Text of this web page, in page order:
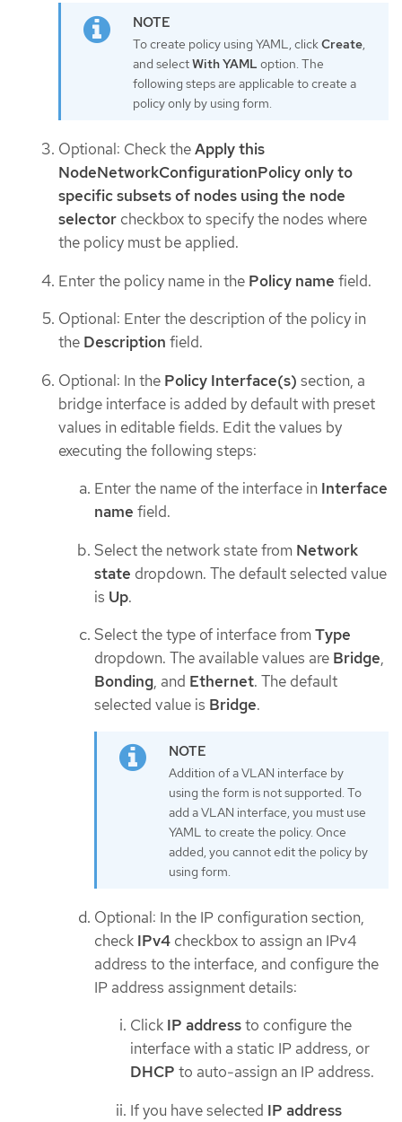
To create policy using YAML, clickCreate,
and selectWith YAML option. The
following steps are applicable to create a
policy only by using form.
Optional: Check theApply this
NodeNetworkConfigurationPolicy only to
specific subsets of nodes using the node
selector checkbox to specify the nodes where
the policy must be applied.
Enter the policy name in the Policy name field.
Optional: Enter the description of the policy in
the Description field.
Optional: In the Policy Interface(s) section, a
bridge interface is added by default with preset
values in editable fields. Edit the values by
executing the following steps:
Enter the name of the interface in Interface
name field.
Select the network state from Network
state dropdown. The default selected value
is Up.
Select the type of interface from Type
dropdown. The available values are Bridge,
Bonding, and Ethernet. The default
selected value is Bridge.
Addition of a VLAN interface by
using the form is not supported. To
add a VLAN interface, you must use
YAML to create the policy. Once
added, you cannot edit the policy by
using form.
Optional: In the IP configuration section,
check IPv4 checkbox to assign an IPv4
address to the interface, and configure the
IP address assignment details:
Click IP addressto configure the
interface with a static IP address, or
DHCP to auto-assign an IP address.
If you have selected IP address